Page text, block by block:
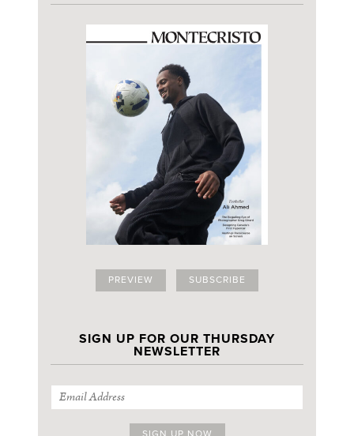
PREVIEW SUBSCRIBE
SIGN UP FOR OUR THURSDAY
NEWSLETTER